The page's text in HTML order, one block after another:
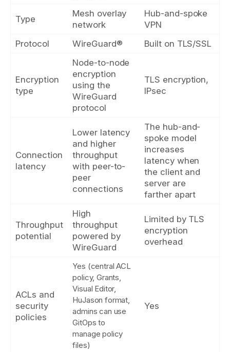
Type
Mesh overlay
network
Hub-and-spoke
VPN
Protocol
WireGuard® Built on TLS/SSL
Encryption
type
Node-to-node
encryption
using the
WireGuard
protocol
TLS encryption,
IPsec
Connection
latency
Lower latency
and higher
throughput
with peer-to-
peer
connections
The hub-and-
spoke model
increases
latency when
the client and
server are
farther apart
Throughput
potential
High
throughput
powered by
WireGuard
Limited by TLS
encryption
overhead
ACLs and
security
policies
Yes (central ACL
policy, Grants,
Visual Editor,
HuJason format,
admins can use
GitOps to
manage policy
files)
Yes